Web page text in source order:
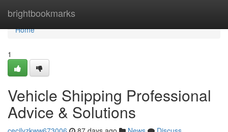
brightbookmarks
Home
Home
1
Vehicle Shipping Professional
Advice & Solutions